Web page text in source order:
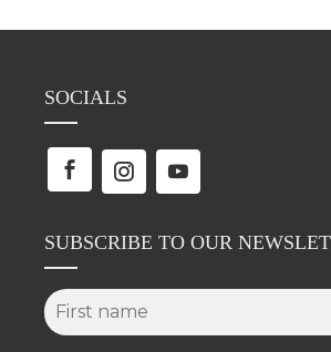
SOCIALS
SUBSCRIBE TO OUR